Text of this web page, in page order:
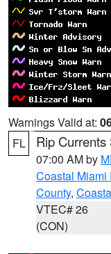
Warnings Valid at:
FL
Rip
07:00 AM by
Coastal Miami
County,
VTEC# 26
(CON)